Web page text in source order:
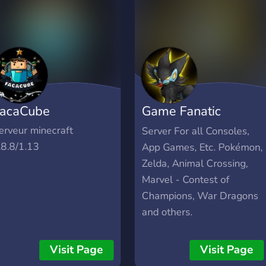
minecraft
1.13
Visit Page
Game Fanatic
Central
Server For all Consoles,
App Games, Etc. Pokémon,
Zelda, Animal Crossing,
Marvel - Contest of
Champions, War Dragons
and others.
Visit Page